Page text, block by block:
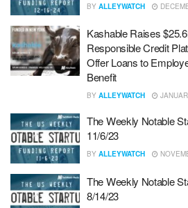
BY ALLEYWATCH
Kashable Raises
Responsible Credit
Offer Loans to
Benefit
BY ALLEYWATCH
The Weekly Notable
11/6/23
BY ALLEYWATCH
The Weekly Notable
8/14/23